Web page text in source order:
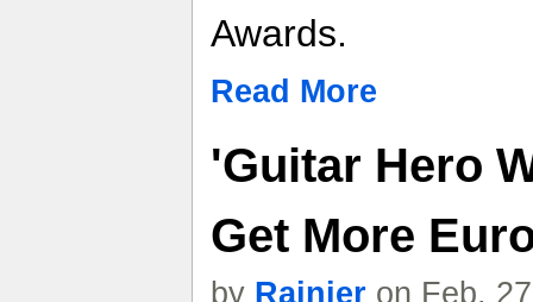
Awards.
Read More
'Guitar Hero
Get More
by Rainier on Feb.